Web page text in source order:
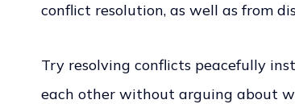
conflict resolution, as well as from
Try resolving conflicts peacefully
each other without arguing about